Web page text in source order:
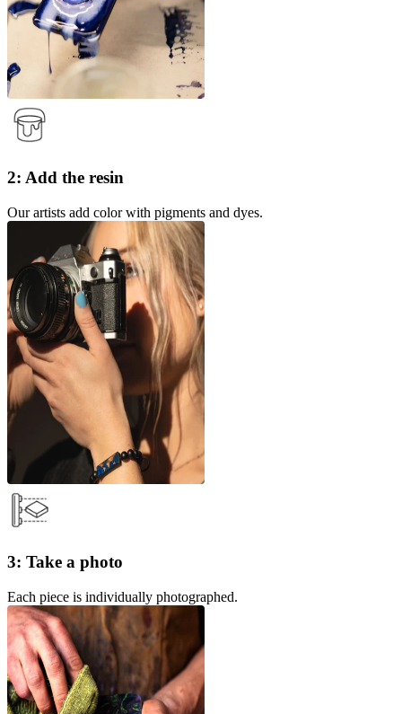
2: Add the resin
Our artists add color with pigments and dyes.
3: Take a photo
Each piece is individually photographed.